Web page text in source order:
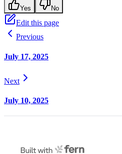
Yes No
Edit this page
Previous
July 17, 2025
Next
July 10, 2025